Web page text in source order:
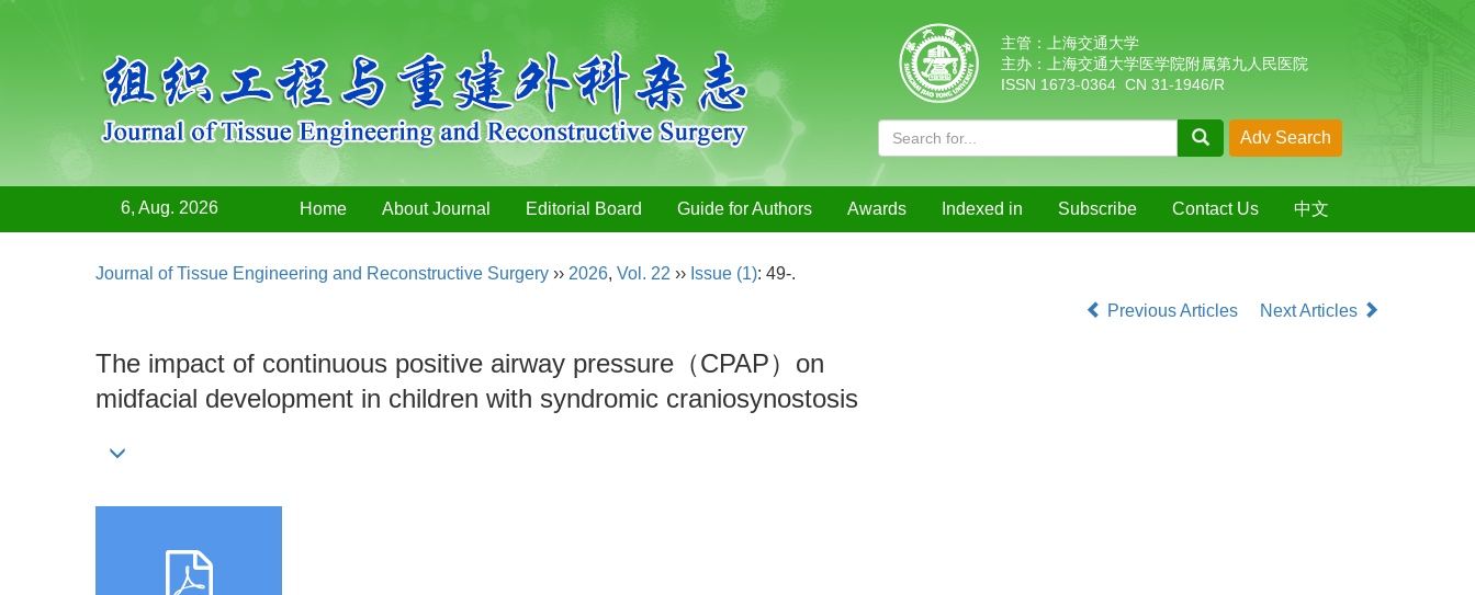
主管：上海交通大学
主办：上海交通大学医学院附属第九人民医院
ISSN 1673-0364 CN 31-1946/R
6, Aug. 2026 Home About Journal Editorial Board Guide for Authors Awards Indexed in Subscribe Contact Us 中文
Journal of Tissue Engineering and Reconstructive Surgery ›› 2026, Vol. 22 ›› Issue (1): 49-.
Previous Articles
Next Articles
The impact of continuous positive airway pressure（CPAP）on
midfacial development in children with syndromic craniosynostosis